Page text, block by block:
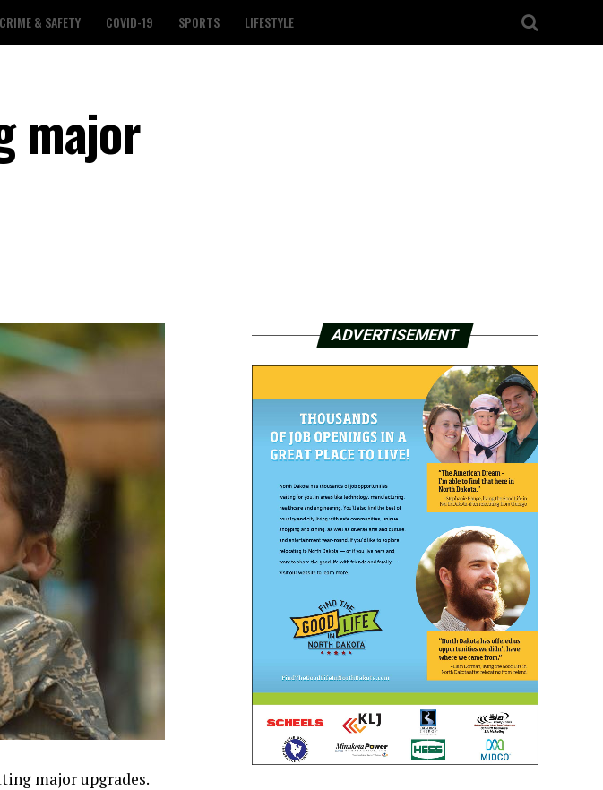
CRIME & SAFETY COVID-19 SPORTS LIFESTYLE
major
major upgrades.
ADVERTISEMENT